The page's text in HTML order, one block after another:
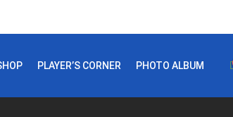
PLAYER’S CORNER PHOTO ALBUM